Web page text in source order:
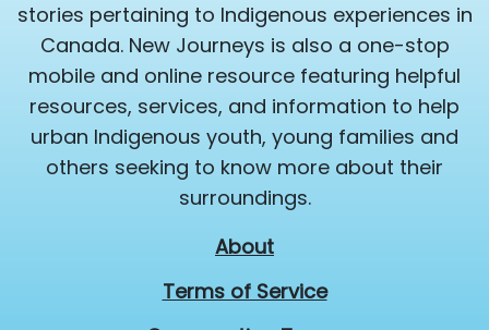
stories pertaining to Indigenous experiences in
Canada. New Journeys is also a one-stop
mobile and online resource featuring helpful
resources, services, and information to help
urban Indigenous youth, young families and
others seeking to know more about their
surroundings.
About
Terms of Service